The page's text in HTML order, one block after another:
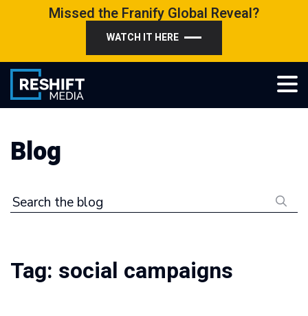
Missed the Franify Global Reveal?
WATCH IT HERE
Reshift Media
Let’s grow your multi-location business together
Blog
Search the blog
Tag: social campaigns